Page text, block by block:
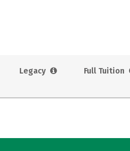
Legacy Full Tuition